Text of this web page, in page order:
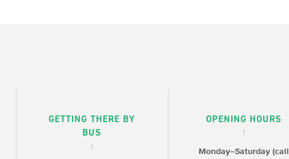
GETTING THERE BY
BUS
OPENING HOURS
Monday–Saturday (call